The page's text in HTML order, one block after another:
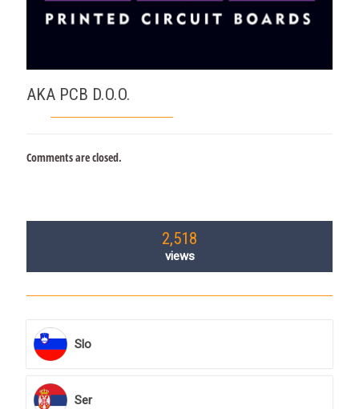
AKA PCB D.O.O.
Comments are closed.
2,518
views
Slo
Ser